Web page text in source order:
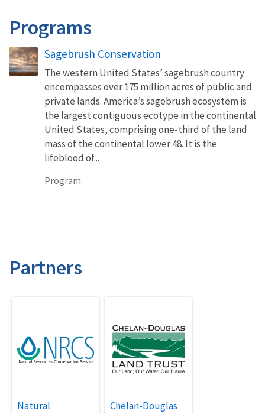
Programs
Sagebrush Conservation
The western United States’ sagebrush country
encompasses over 175 million acres of public and
private lands. America’s sagebrush ecosystem is
the largest contiguous ecotype in the continental
United States, comprising one-third of the land
mass of the continental lower 48. It is the
lifeblood of...
Program
Partners
Natural
Chelan-Douglas